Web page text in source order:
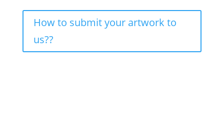
How to submit your artwork to
us??